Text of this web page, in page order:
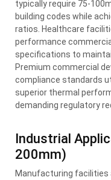
typically require 75-
building codes while
ratios. Healthcare
performance
specifications to
Premium commercial
compliance standards
superior thermal
demanding regulatory
Industrial
200mm)
Manufacturing facilities